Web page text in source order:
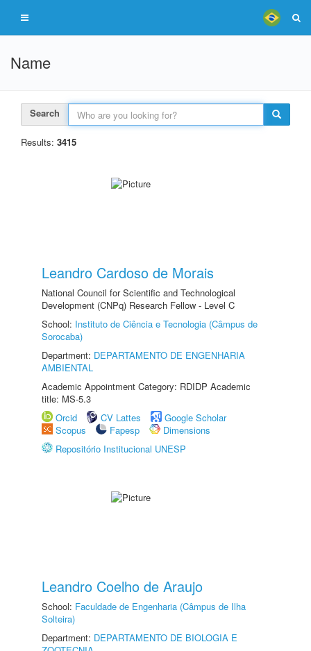
Name
Search
Results: 3415
Leandro Cardoso de Morais
National Council for Scientific and Technological
Development (CNPq) Research Fellow - Level C
School: Instituto de Ciência e Tecnologia (Câmpus de
Sorocaba)
Department: DEPARTAMENTO DE ENGENHARIA
AMBIENTAL
Academic Appointment Category: RDIDP Academic
title: MS-5.3
Orcid
CV Lattes
Google Scholar
Scopus
Fapesp
Dimensions
Repositório Institucional UNESP
Leandro Coelho de Araujo
School: Faculdade de Engenharia (Câmpus de Ilha
Solteira)
Department: DEPARTAMENTO DE BIOLOGIA E